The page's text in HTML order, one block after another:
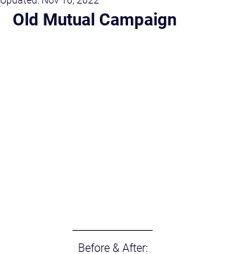
Old Mutual Campaign
Before & After: